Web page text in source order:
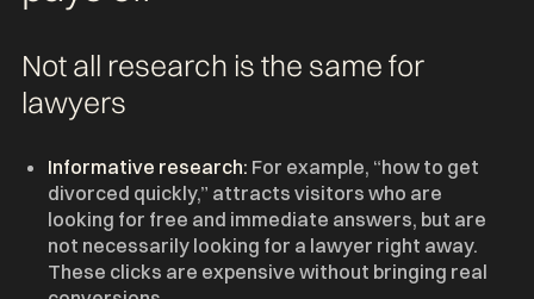
Not all research is the same for
lawyers
Informative research: For example, “how to get
divorced quickly,” attracts visitors who are
looking for free and immediate answers, but are
not necessarily looking for a lawyer right away.
These clicks are expensive without bringing real